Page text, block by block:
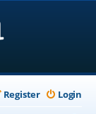
Login
Register